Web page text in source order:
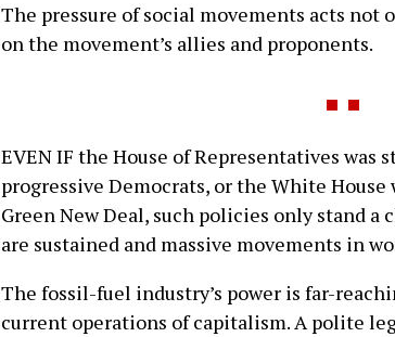
The pressure of social movements acts not
on the movement’s allies and proponents.
EVEN IF the House of Representatives was
progressive Democrats, or the White House
Green New Deal, such policies only stand a
are sustained and massive movements in
The fossil-fuel industry’s power is far-
current operations of capitalism. A polite